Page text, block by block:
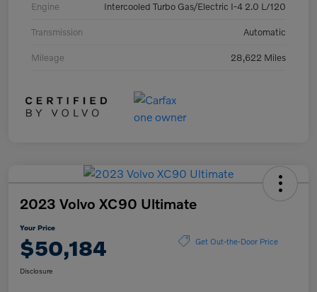
Engine Intercooled Turbo Gas/Electric I-4 2.0 L/120
Transmission Automatic
Mileage 28,622 Miles
2023 Volvo XC90 Ultimate
Your Price
$50,184 Get Out-the-Door Price
Disclosure